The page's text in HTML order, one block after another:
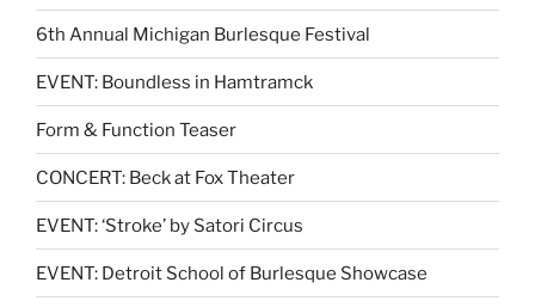
6th Annual Michigan Burlesque Festival
EVENT: Boundless in Hamtramck
Form & Function Teaser
CONCERT: Beck at Fox Theater
EVENT: ‘Stroke’ by Satori Circus
EVENT: Detroit School of Burlesque Showcase